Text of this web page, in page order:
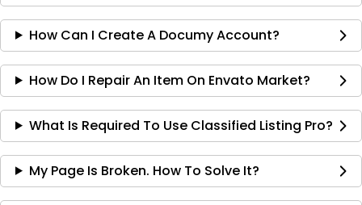
How Can I Create A Documy Account?
How Do I Repair An Item On Envato Market?
What Is Required To Use Classified Listing Pro?
My Page Is Broken. How To Solve It?